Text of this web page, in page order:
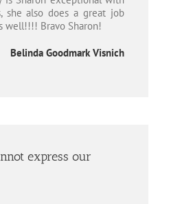
she also does a great job
well!!!! Bravo Sharon!
Belinda Goodmark Visnich
express our